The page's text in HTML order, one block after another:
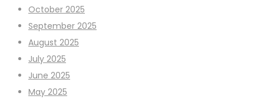
October 2025
September 2025
August 2025
July 2025
June 2025
May 2025